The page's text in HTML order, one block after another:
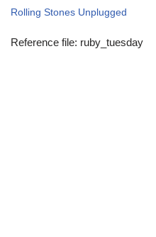
Rolling Stones Unplugged
Reference file: ruby_tuesday